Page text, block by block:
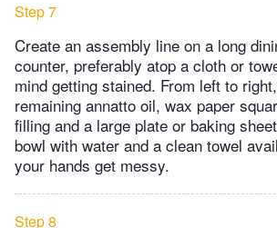
Step 7
Create an assembly line on a long
counter, preferably atop a cloth or
mind getting stained. From left to
remaining annatto oil, wax paper
filling and a large plate or baking
bowl with water and a clean towel
your hands get messy.
Step 8